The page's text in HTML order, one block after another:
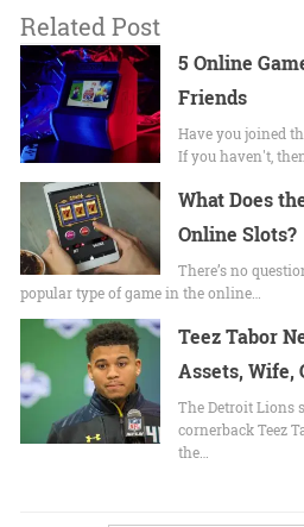
Related Post
5 Online
Friends
Have you joined
If you haven't,
What Does
Online Slots?
There’s no
popular type of game in the online…
Teez Tabor
Assets, Wife,
The Detroit Lions
cornerback Teez
the…